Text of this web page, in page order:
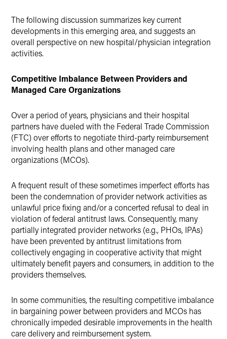
The following discussion summarizes key current
developments in this emerging area, and suggests an
overall perspective on new hospital/physician integration
activities.
Competitive Imbalance Between Providers and
Managed Care Organizations
Over a period of years, physicians and their hospital
partners have dueled with the Federal Trade Commission
(FTC) over efforts to negotiate third-party reimbursement
involving health plans and other managed care
organizations (MCOs).
A frequent result of these sometimes imperfect efforts has
been the condemnation of provider network activities as
unlawful price fixing and/or a concerted refusal to deal in
violation of federal antitrust laws. Consequently, many
partially integrated provider networks (e.g., PHOs, IPAs)
have been prevented by antitrust limitations from
collectively engaging in cooperative activity that might
ultimately benefit payers and consumers, in addition to the
providers themselves.
In some communities, the resulting competitive imbalance
in bargaining power between providers and MCOs has
chronically impeded desirable improvements in the health
care delivery and reimbursement system.